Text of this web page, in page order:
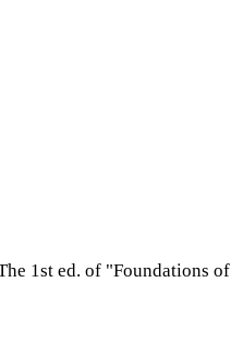
1st ed. of "Foundations of